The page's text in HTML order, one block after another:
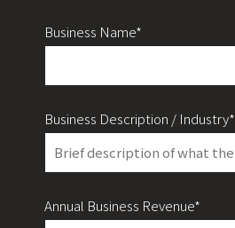
Business Name*
Business Description / Industry*
Annual Business Revenue*